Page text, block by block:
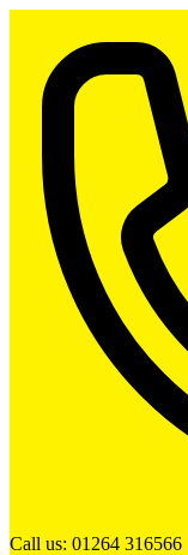
Call us: 01264 316566